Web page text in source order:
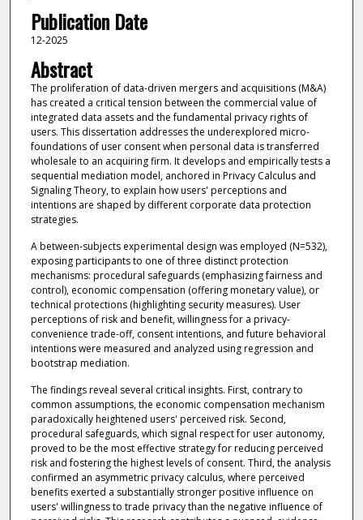
Publication Date
12-2025
Abstract
The proliferation of data-driven mergers and acquisitions (M&A)
has created a critical tension between the commercial value of
integrated data assets and the fundamental privacy rights of
users. This dissertation addresses the underexplored micro-
foundations of user consent when personal data is transferred
wholesale to an acquiring firm. It develops and empirically tests a
sequential mediation model, anchored in Privacy Calculus and
Signaling Theory, to explain how users' perceptions and
intentions are shaped by different corporate data protection
strategies.
A between-subjects experimental design was employed (N=532),
exposing participants to one of three distinct protection
mechanisms: procedural safeguards (emphasizing fairness and
control), economic compensation (offering monetary value), or
technical protections (highlighting security measures). User
perceptions of risk and benefit, willingness for a privacy-
convenience trade-off, consent intentions, and future behavioral
intentions were measured and analyzed using regression and
bootstrap mediation.
The findings reveal several critical insights. First, contrary to
common assumptions, the economic compensation mechanism
paradoxically heightened users' perceived risk. Second,
procedural safeguards, which signal respect for user autonomy,
proved to be the most effective strategy for reducing perceived
risk and fostering the highest levels of consent. Third, the analysis
confirmed an asymmetric privacy calculus, where perceived
benefits exerted a substantially stronger positive influence on
users' willingness to trade privacy than the negative influence of